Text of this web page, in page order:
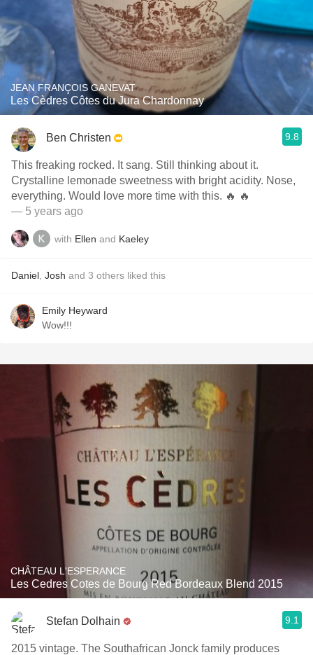
JEAN FRANÇOIS GANEVAT
Les Cèdres Côtes du Jura Chardonnay
Ben Christen 9.8
This freaking rocked. It sang. Still thinking about it.
Crystalline lemonade sweetness with bright acidity. Nose,
everything. Would love more time with this. 🔥 🔥
— 5 years ago
with Ellen and Kaeley
Daniel Josh and 3 others liked this
Emily Heyward
Wow!!!
CHÂTEAU L'ESPERANCE
Les Cedres Cotes de Bourg Red Bordeaux Blend 2015
Stefan Dolhain 9.1
2015 vintage. The Southafrican Jonck family produces